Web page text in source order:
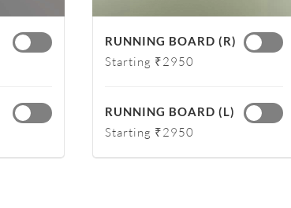
RUNNING BOARD (R)
Starting ₹2950
RUNNING BOARD (L)
Starting ₹2950